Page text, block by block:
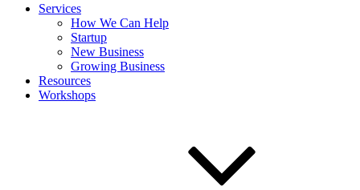
Services
How We Can Help
Startup
New Business
Growing Business
Resources
Workshops